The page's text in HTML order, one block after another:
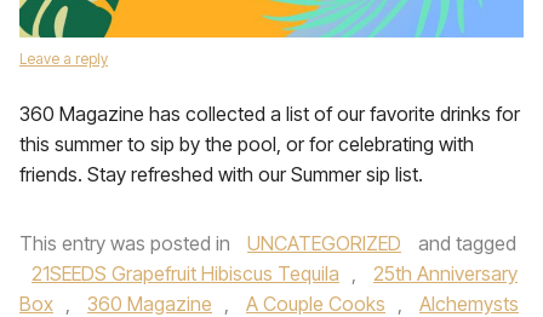
Leave a reply
360 Magazine has collected a list of our favorite drinks for
this summer to sip by the pool, or for celebrating with
friends. Stay refreshed with our Summer sip list.
This entry was posted in UNCATEGORIZED
and tagged
21SEEDS Grapefruit Hibiscus Tequila ,
25th Anniversary
Box , 360 Magazine , A Couple Cooks ,
Alchemysts